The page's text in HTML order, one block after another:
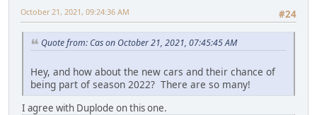
#24
October 21, 2021, 09:24:36 AM
Quote from: Cas on October 21, 2021, 07:45:45 AM
Hey, and how about the new cars and their chance of
being part of season 2022? There are so many!
I agree with Duplode on this one.